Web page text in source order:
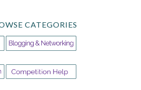
CATEGORIES